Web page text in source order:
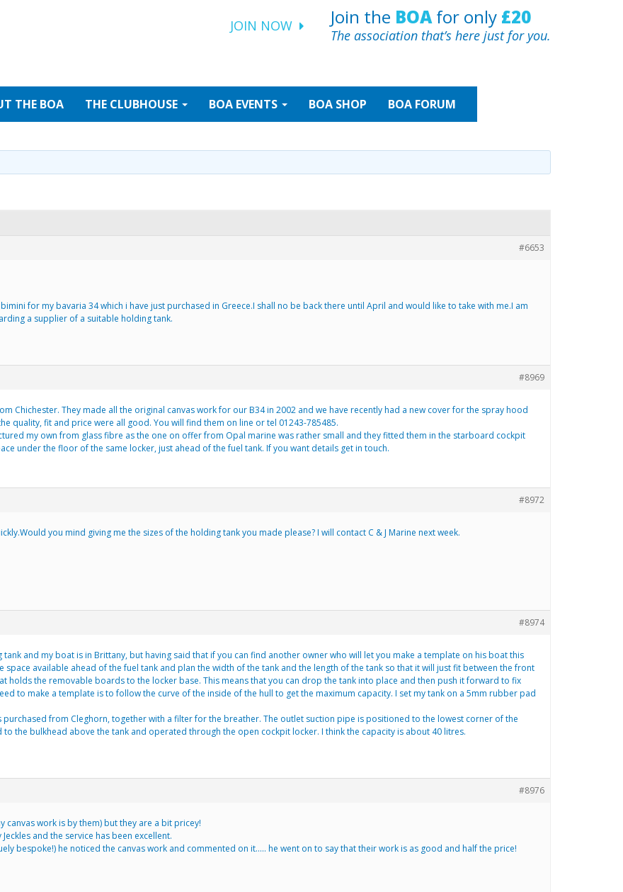
JOIN NOW Join the BOAfor only £20
The association that’s here just for you.
THE BOA THE CLUBHOUSE BOA EVENTS BOA SHOP BOA FORUM
#6653
for my bavaria 34 which i have just purchased in Greece.I shall no be back there until April and would like to take with me.I am
a supplier of a suitable holding tank.
#8969
Chichester. They made all the original canvas work for our B34 in 2002 and we have recently had a new cover for the spray hood
quality, fit and price were all good. You will find them on line or tel 01243-785485.
my own from glass fibre as the one on offer from Opal marine was rather small and they fitted them in the starboard cockpit
under the floor of the same locker, just ahead of the fuel tank. If you want details get in touch.
#8972
you mind giving me the sizes of the holding tank you made please? I will contact C & J Marine next week.
#8974
tank and my boat is in Brittany, but having said that if you can find another owner who will let you make a template on his boat this
available ahead of the fuel tank and plan the width of the tank and the length of the tank so that it will just fit between the front
holds the removable boards to the locker base. This means that you can drop the tank into place and then push it forward to fix
to make a template is to follow the curve of the inside of the hull to get the maximum capacity. I set my tank on a 5mm rubber pad
from Cleghorn, together with a filter for the breather. The outlet suction pipe is positioned to the lowest corner of the
the bulkhead above the tank and operated through the open cockpit locker. I think the capacity is about 40 litres.
#8976
canvas work is by them) but they are a bit pricey!
and the service has been excellent.
bespoke!) he noticed the canvas work and commented on it….. he went on to say that their work is as good and half the price!